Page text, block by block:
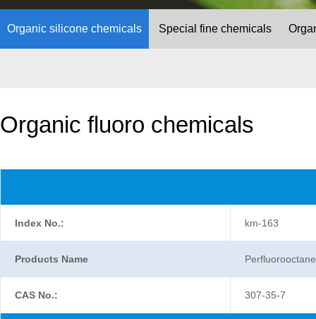
Organic silicone chemicals Special fine chemicals
Organic fluoro chemicals
Index No.: km-163
Products Name
CAS No.: 307-35-7